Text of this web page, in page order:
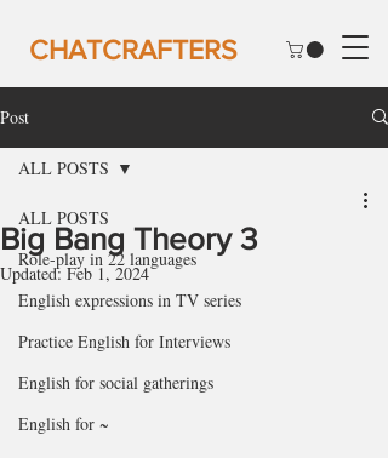
CHATCRAFTERS
Post
ALL POSTS
Role-play in 22 languages
English expressions in TV series
Practice English for Interviews
English for social gatherings
English for ~
ALL POSTS
Big Bang Theory 3
Updated:Feb 1, 2024